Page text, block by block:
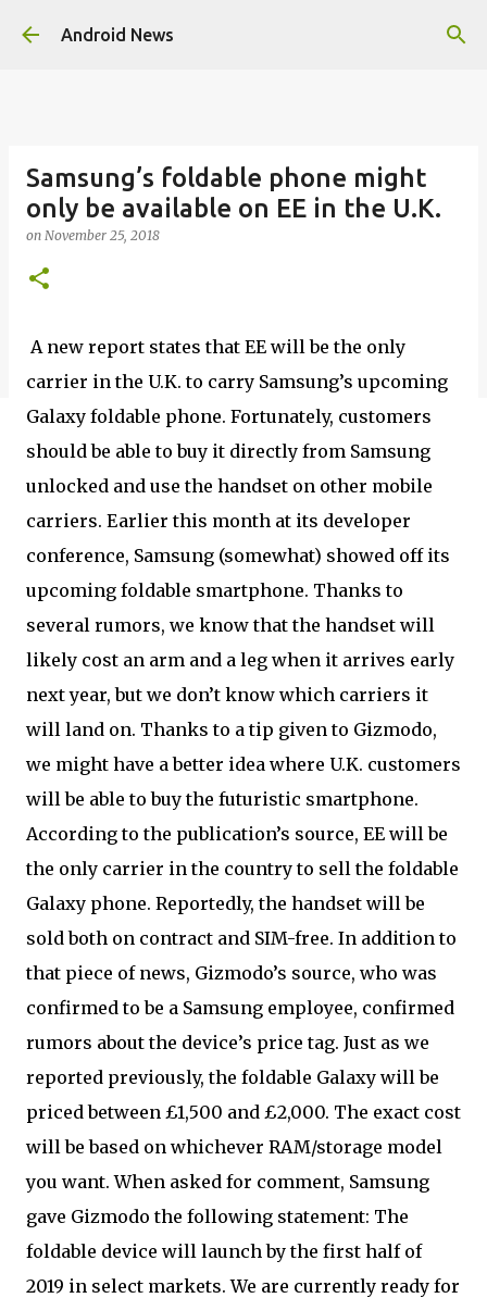
Skip to main content
Android News
Samsung’s foldable phone might
only be available on EE in the U.K.
on November 25, 2018
A new report states that EE will be the only
carrier in the U.K. to carry Samsung’s upcoming
Galaxy foldable phone. Fortunately, customers
should be able to buy it directly from Samsung
unlocked and use the handset on other mobile
carriers. Earlier this month at its developer
conference, Samsung (somewhat) showed off its
upcoming foldable smartphone. Thanks to
several rumors, we know that the handset will
likely cost an arm and a leg when it arrives early
next year, but we don’t know which carriers it
will land on. Thanks to a tip given to Gizmodo,
we might have a better idea where U.K. customers
will be able to buy the futuristic smartphone.
According to the publication’s source, EE will be
the only carrier in the country to sell the foldable
Galaxy phone. Reportedly, the handset will be
sold both on contract and SIM-free. In addition to
that piece of news, Gizmodo’s source, who was
confirmed to be a Samsung employee, confirmed
rumors about the device’s price tag. Just as we
reported previously, the foldable Galaxy will be
priced between £1,500 and £2,000. The exact cost
will be based on whichever RAM/storage model
you want. When asked for comment, Samsung
gave Gizmodo the following statement: The
foldable device will launch by the first half of
2019 in select markets. We are currently ready for